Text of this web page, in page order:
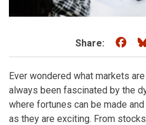
Share:
Ever wondered what markets
always been fascinated by the
where fortunes can be made
as they are exciting. From